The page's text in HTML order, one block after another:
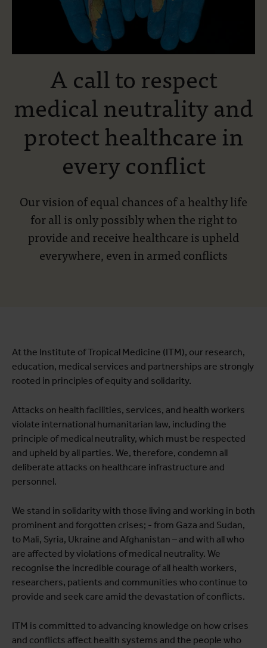
A call to respect
medical neutrality and
protect healthcare in
every conflict
Our vision of equal chances of a healthy life
for all is only possibly when the right to
provide and receive healthcare is upheld
everywhere, even in armed conflicts
At the Institute of Tropical Medicine (ITM), our research,
education, medical services and partnerships are strongly
rooted in principles of equity and solidarity.
Attacks on health facilities, services, and health workers
violate international humanitarian law, including the
principle of medical neutrality, which must be respected
and upheld by all parties. We, therefore, condemn all
deliberate attacks on healthcare infrastructure and
personnel.
We stand in solidarity with those living and working in both
prominent and forgotten crises; - from Gaza and Sudan,
to Mali, Syria, Ukraine and Afghanistan – and with all who
are affected by violations of medical neutrality. We
recognise the incredible courage of all health workers,
researchers, patients and communities who continue to
provide and seek care amid the devastation of conflicts.
ITM is committed to advancing knowledge on how crises
and conflicts affect health systems and the people who